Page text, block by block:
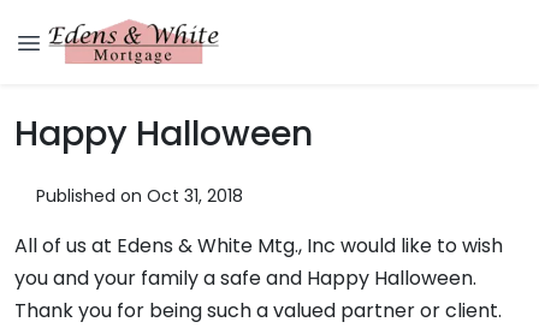
Happy Halloween
Published on Oct 31, 2018
All of us at Edens & White Mtg., Inc would like to wish
you and your family a safe and Happy Halloween.
Thank you for being such a valued partner or client.